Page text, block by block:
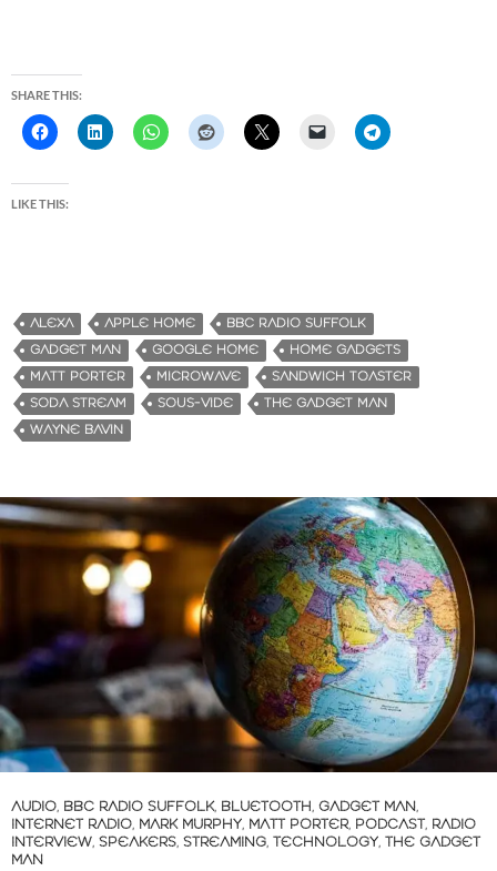
SHARE THIS:
LIKE THIS:
ALEXA APPLE HOME
BBC RADIO SUFFOLK
GADGET MAN
GOOGLE HOME
HOME GADGETS
MATT PORTER
MICROWAVE
SANDWICH TOASTER
SODA STREAM
SOUS-VIDE
THE GADGET MAN
WAYNE BAVIN
AUDIO, BBC RADIO SUFFOLK, BLUETOOTH, GADGET MAN,
INTERNET RADIO, MARK MURPHY, MATT PORTER, PODCAST, RADIO
INTERVIEW, SPEAKERS, STREAMING, TECHNOLOGY, THE GADGET
MAN